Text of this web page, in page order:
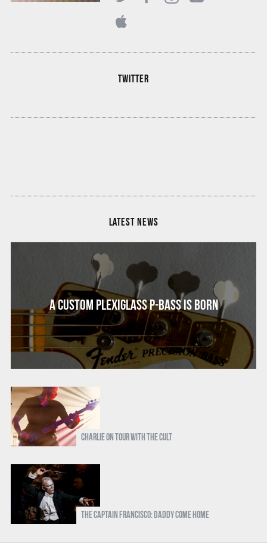
TWITTER
LATEST NEWS
A Custom Plexiglass P-Bass Is Born
Charlie on Tour with The Cult
The Captain Francisco: Daddy Come Home